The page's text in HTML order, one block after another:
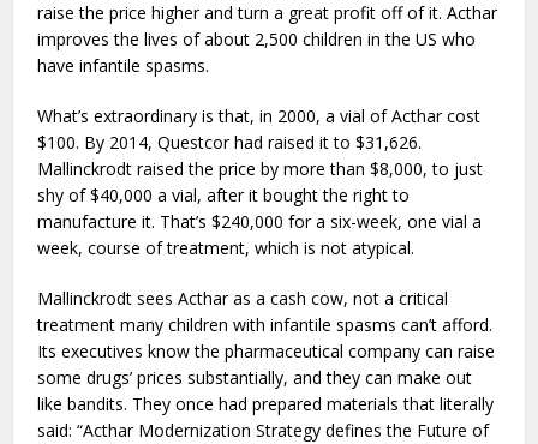
raise the price higher and turn a great profit off of it. Acthar
improves the lives of about 2,500 children in the US who
have infantile spasms.
What’s extraordinary is that, in 2000, a vial of Acthar cost
$100. By 2014, Questcor had raised it to $31,626.
Mallinckrodt raised the price by more than $8,000, to just
shy of $40,000 a vial, after it bought the right to
manufacture it. That’s $240,000 for a six-week, one vial a
week, course of treatment, which is not atypical.
Mallinckrodt sees Acthar as a cash cow, not a critical
treatment many children with infantile spasms can’t afford.
Its executives know the pharmaceutical company can raise
some drugs’ prices substantially, and they can make out
like bandits. They once had prepared materials that literally
said: “Acthar Modernization Strategy defines the Future of